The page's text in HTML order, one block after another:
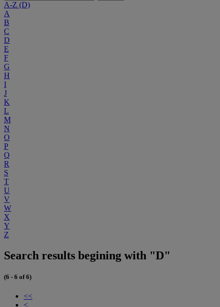
A-Z (D)
A
B
C
D
E
F
G
H
I
J
K
L
M
N
O
P
Q
R
S
T
U
V
W
X
Y
Z
Search results begining with "D"
(6 - 6 of 6)
<<
<